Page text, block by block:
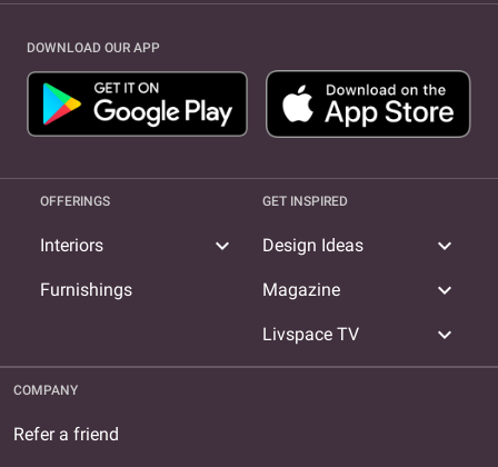
DOWNLOAD OUR APP
OFFERINGS
Interiors expand_more
Furnishings
GET INSPIRED
Design Ideas expand_more
Magazine expand_more
Livspace TV expand_more
COMPANY
Refer a friend